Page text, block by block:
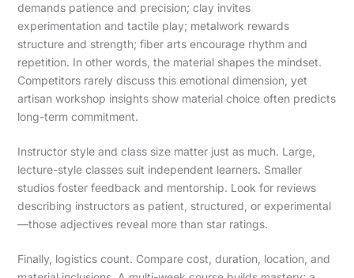
demands patience and precision; clay invites
experimentation and tactile play; metalwork rewards
structure and strength; fiber arts encourage rhythm and
repetition. In other words, the material shapes the mindset.
Competitors rarely discuss this emotional dimension, yet
artisan workshop insights show material choice often predicts
long-term commitment.
Instructor style and class size matter just as much. Large,
lecture-style classes suit independent learners. Smaller
studios foster feedback and mentorship. Look for reviews
describing instructors as patient, structured, or experimental
—those adjectives reveal more than star ratings.
Finally, logistics count. Compare cost, duration, location, and